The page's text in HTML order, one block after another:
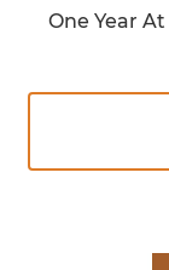
One Year